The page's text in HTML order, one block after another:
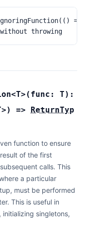
throwing
<T>( func: T):
>) => ReturnTyp
function to ensure
of the first
calls. This
a particular
must be performed
This is useful in
singletons,